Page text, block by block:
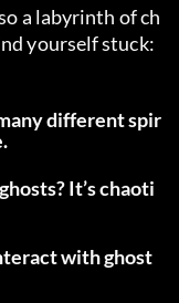
a labyrinth of ch
yourself stuck:
different spir
It’s chaoti
with ghost